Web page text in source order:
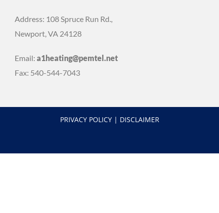
Address: 108 Spruce Run Rd.,
Newport, VA 24128
Email: a1heating@pemtel.net
Fax: 540-544-7043
PRIVACY POLICY| DISCLAIMER